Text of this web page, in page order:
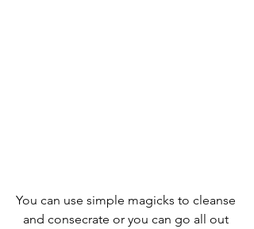
You can use simple magicks to cleanse
and consecrate or you can go all out